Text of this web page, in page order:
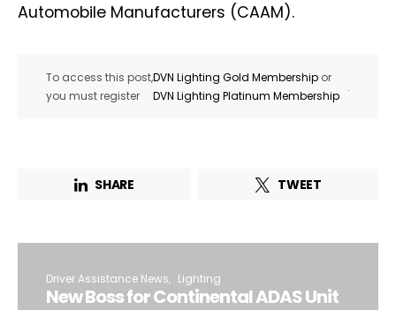
Automobile Manufacturers (CAAM).
To access this post,
you must register
DVN Lighting Gold Membership or
DVN Lighting Platinum Membership
.
SHARE TWEET
Driver Assistance News Lighting
New Boss for Continental ADAS Unit